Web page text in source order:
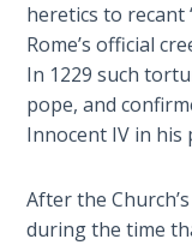
Salvation
- Book 4
Isaiah:
Prophet
Salvation
- Book 5
heretics to recant
Rome’s official
In 1229 such
pope, and
Innocent IV in
After the
during the time